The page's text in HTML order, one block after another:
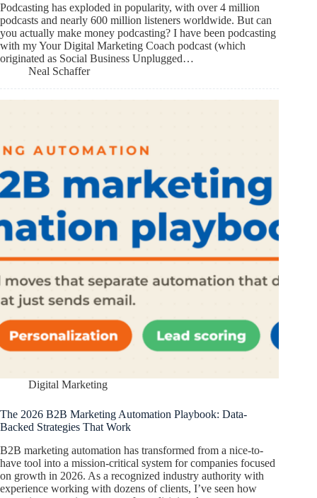
Podcasting has exploded in popularity, with over 4 million
podcasts and nearly 600 million listeners worldwide. But can
you actually make money podcasting? I have been podcasting
with my Your Digital Marketing Coach podcast (which
originated as Social Business Unplugged…
Neal Schaffer
Digital Marketing
The 2026 B2B Marketing Automation Playbook: Data-
Backed Strategies That Work
B2B marketing automation has transformed from a nice-to-
have tool into a mission-critical system for companies focused
on growth in 2026. As a recognized industry authority with
experience working with dozens of clients, I’ve seen how